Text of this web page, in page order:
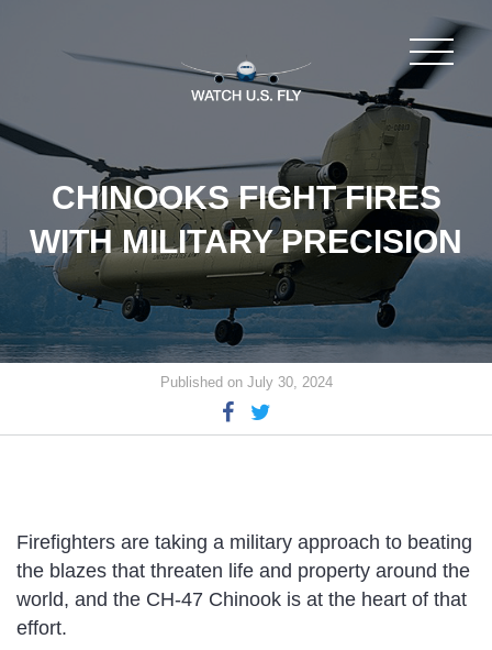
CHINOOKS FIGHT FIRES
WITH MILITARY PRECISION
Published on July 30, 2024
Firefighters are taking a military approach to beating
the blazes that threaten life and property around the
world, and the CH-47 Chinook is at the heart of that
effort.